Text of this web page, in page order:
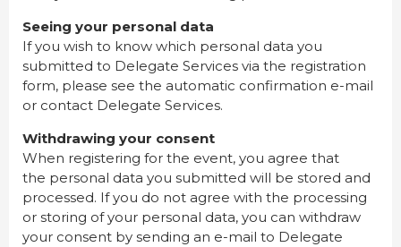
Seeing your personal data
If you wish to know which personal data you
submitted to Delegate Services via the registration
form, please see the automatic confirmation e-mail
or contact Delegate Services.
Withdrawing your consent
When registering for the event, you agree that
the personal data you submitted will be stored and
processed. If you do not agree with the processing
or storing of your personal data, you can withdraw
your consent by sending an e-mail to Delegate